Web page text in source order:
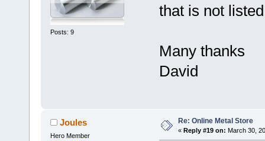
Posts: 9
that is not
Many thanks
David
Joules
Hero Member
Re: Online Metal Store
« Reply #19 on: March 30,